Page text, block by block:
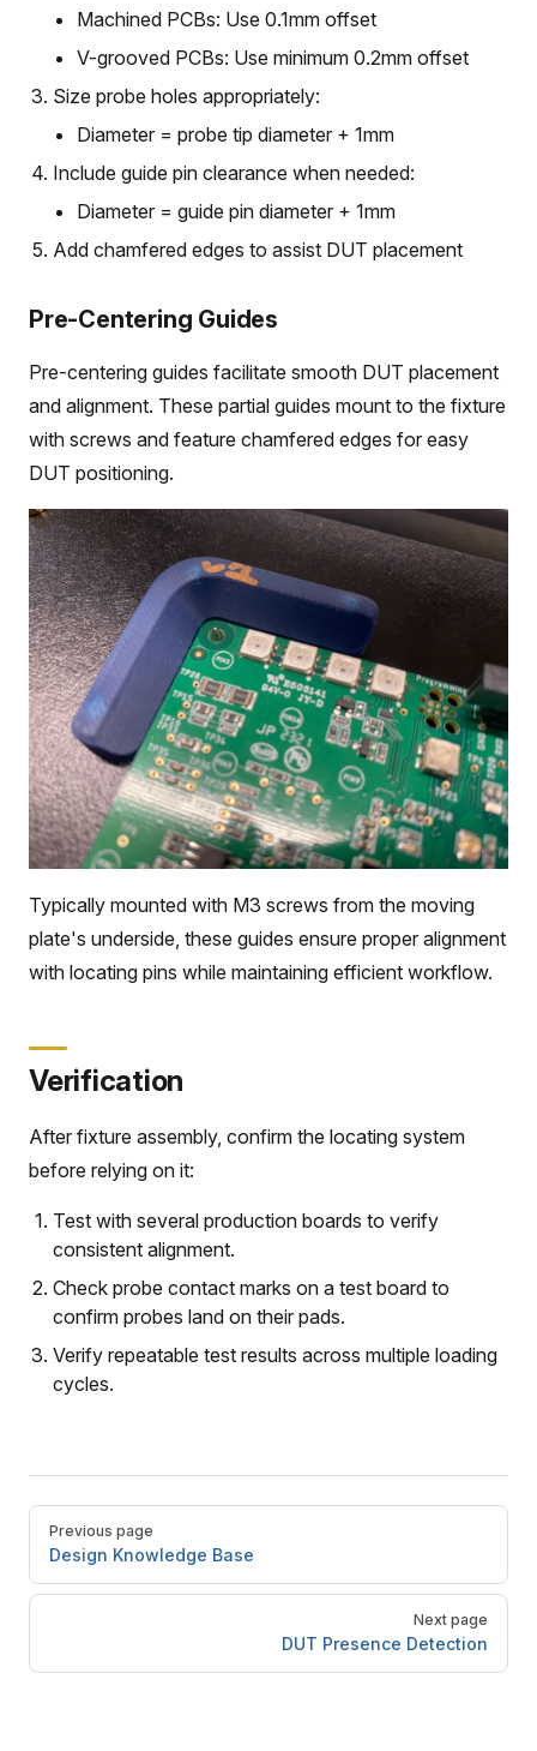
Machined PCBs: Use 0.1mm offset
V-grooved PCBs: Use minimum 0.2mm offset
Size probe holes appropriately:
Diameter = probe tip diameter + 1mm
Include guide pin clearance when needed:
Diameter = guide pin diameter + 1mm
Add chamfered edges to assist DUT placement
Pre-Centering Guides
Pre-centering guides facilitate smooth DUT placement
and alignment. These partial guides mount to the fixture
with screws and feature chamfered edges for easy
DUT positioning.
Typically mounted with M3 screws from the moving
plate's underside, these guides ensure proper alignment
with locating pins while maintaining efficient workflow.
Verification
After fixture assembly, confirm the locating system
before relying on it:
Test with several production boards to verify
consistent alignment.
Check probe contact marks on a test board to
confirm probes land on their pads.
Verify repeatable test results across multiple loading
cycles.
Pager
Previous page
Design Knowledge Base
Next page
DUT Presence Detection